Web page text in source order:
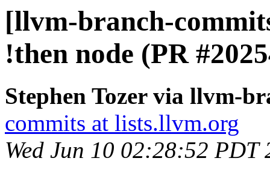
[llvm-branch-
!then node (PR
Stephen Tozer via llvm-
commits at lists.llvm.org
Wed Jun 10 02:28:52 PDT